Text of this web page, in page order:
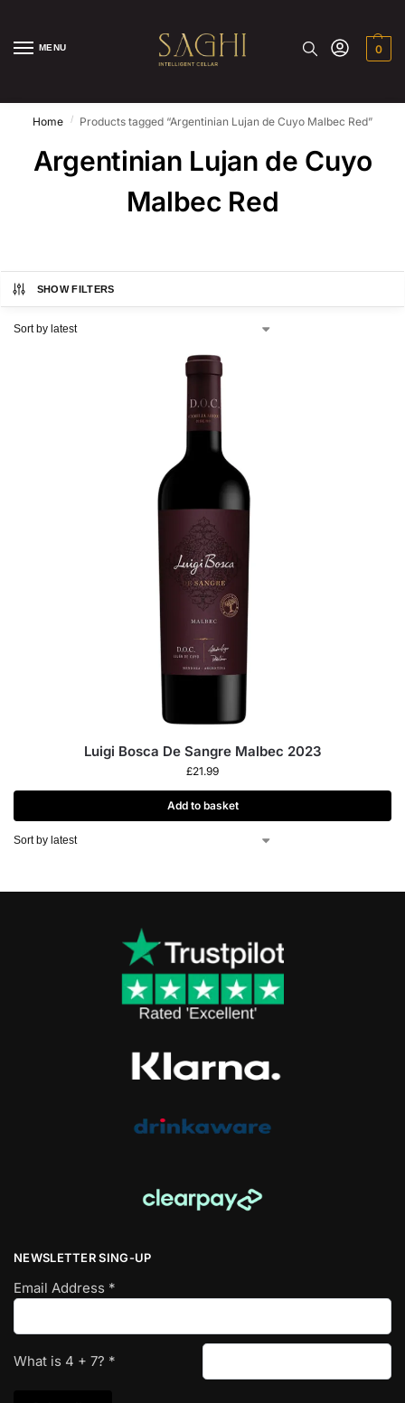
MENU 0
Home / Products tagged “Argentinian Lujan de Cuyo Malbec Red”
Argentinian Lujan de Cuyo
Malbec Red
SHOW FILTERS
Luigi Bosca De Sangre Malbec 2023
£21.99
Add to basket
NEWSLETTER SING-UP
Email Address *
What is 4 + 7? *